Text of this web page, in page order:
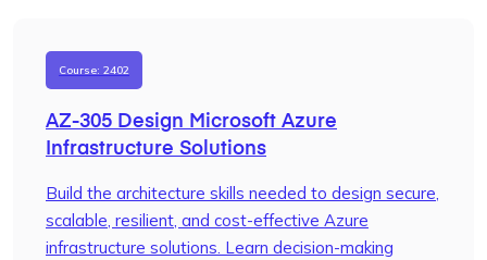
AZ-305 Design Microsoft Azure
Infrastructure Solutions
Course: 2402
Build the architecture skills needed to design secure,
scalable, resilient, and cost-effective Azure
infrastructure solutions. Learn decision-making